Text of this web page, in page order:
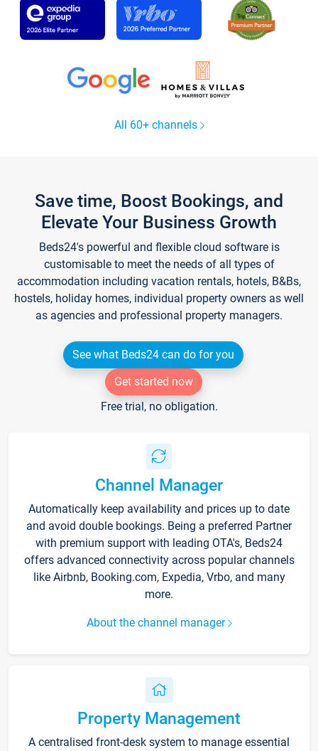
All 60+ channels
Save time, Boost Bookings, and
Elevate Your Business Growth
Beds24's powerful and flexible cloud software is
customisable to meet the needs of all types of
accommodation including vacation rentals, hotels, B&Bs,
hostels, holiday homes, individual property owners as well
as agencies and professional property managers.
See what Beds24 can do for you
Get started now
Free trial, no obligation.
Channel Manager
Automatically keep availability and prices up to date
and avoid double bookings. Being a preferred Partner
with premium support with leading OTA's, Beds24
offers advanced connectivity across popular channels
like Airbnb, Booking.com, Expedia, Vrbo, and many
more.
About the channel manager
Property Management
A centralised front-desk system to manage essential